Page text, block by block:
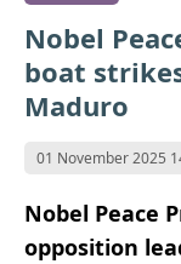
Nobel
boat
Maduro
01 November 2025
Nobel Peace
opposition